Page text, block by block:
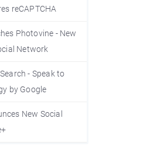
reCAPTCHA
Photovine - New
Network
- Speak to
by Google
New Social